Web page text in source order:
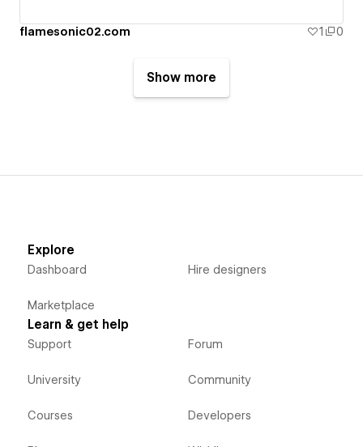
flamesonic02.com 1 0
Show more
Explore
Dashboard
Marketplace
Hire designers
Learn & get help
Support
University
Courses
Forum
Community
Developers